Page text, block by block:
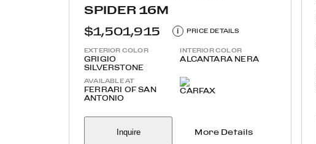
SPIDER 16M
$1,501,915
i PRICE DETAILS
EXTERIOR COLOR
GRIGIO
SILVERSTONE
INTERIOR COLOR
ALCANTARA NERA
AVAILABLE AT
FERRARI OF SAN
ANTONIO
Inquire More Details